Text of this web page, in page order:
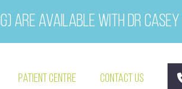
are available with Dr Casey
Patient Centre Contact Us